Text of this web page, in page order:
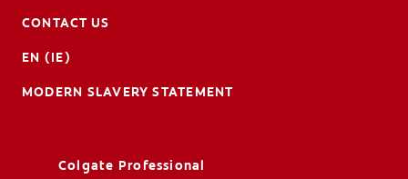
CONTACT US
EN (IE)
MODERN SLAVERY STATEMENT
Colgate Professional